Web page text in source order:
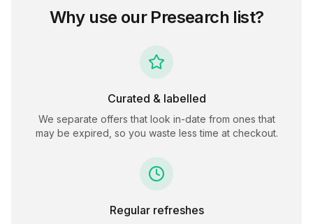
Why use our Presearch list?
Curated & labelled
We separate offers that look in-date from ones that
may be expired, so you waste less time at checkout.
Regular refreshes